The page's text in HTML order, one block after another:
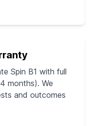
Spin B1 with full
months). We
and outcomes